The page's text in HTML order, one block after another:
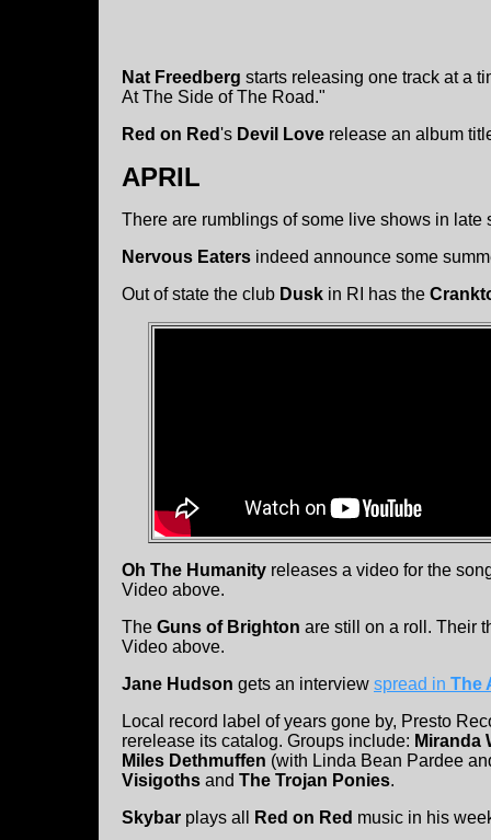
Nat Freedberg starts releasing one track at a
At The Side of The Road."
Red on Red's Devil Love release an album
APRIL
There are rumblings of some live shows in late
Nervous Eaters indeed announce some
Out of state the club Dusk in RI has the
Oh The Humanity releases a video for the
Video above.
The Guns of Brighton are still on a roll. Their
Video above.
Jane Hudson gets an interview spread in The
Local record label of years gone by, Presto
rerelease its catalog. Groups include: Miranda
Miles Dethmuffen (with Linda Bean Pardee
Visigoths and The Trojan Ponies.
Skybar plays all Red on Red music in his